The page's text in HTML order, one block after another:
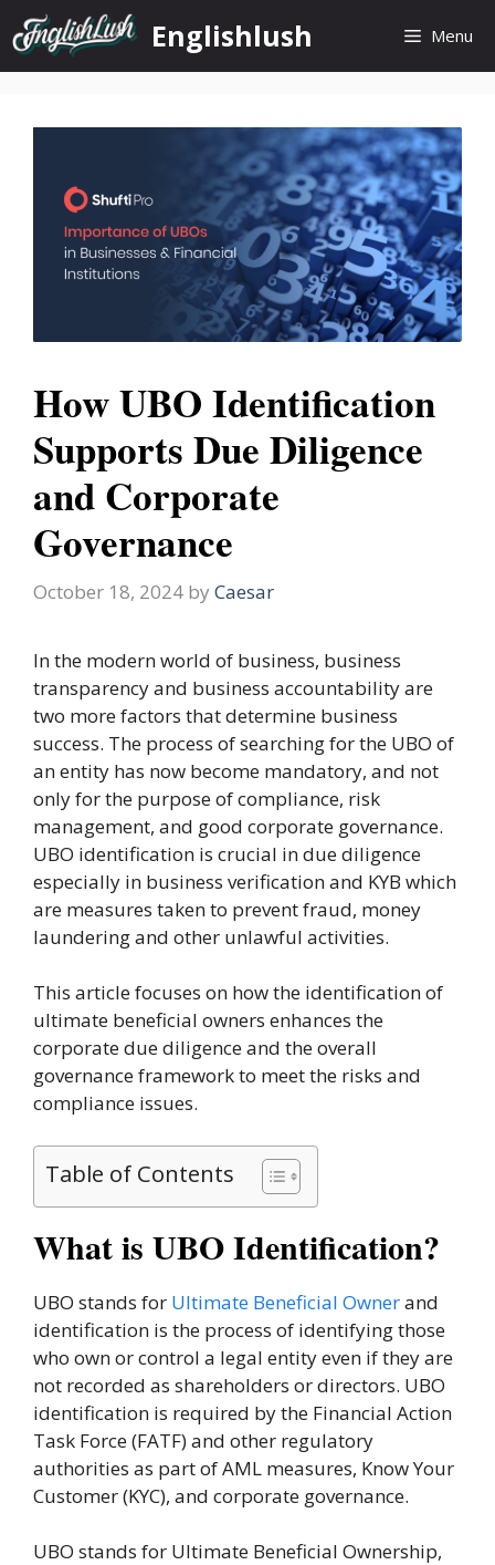
Skip
to
content
Englishlush Menu
How UBO Identification
Supports Due Diligence
and Corporate
Governance
October 18, 2024 by Caesar
In the modern world of business, business
transparency and business accountability are
two more factors that determine business
success. The process of searching for the UBO of
an entity has now become mandatory, and not
only for the purpose of compliance, risk
management, and good corporate governance.
UBO identification is crucial in due diligence
especially in business verification and KYB which
are measures taken to prevent fraud, money
laundering and other unlawful activities.
This article focuses on how the identification of
ultimate beneficial owners enhances the
corporate due diligence and the overall
governance framework to meet the risks and
compliance issues.
Table of Contents
What is UBO Identification?
UBO stands for Ultimate Beneficial Ownerand
identification is the process of identifying those
who own or control a legal entity even if they are
not recorded as shareholders or directors. UBO
identification is required by the Financial Action
Task Force (FATF) and other regulatory
authorities as part of AML measures, Know Your
Customer (KYC), and corporate governance.
UBO stands for Ultimate Beneficial Ownership,